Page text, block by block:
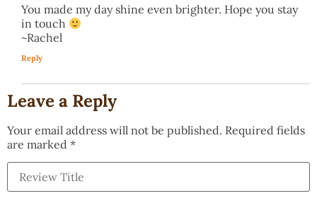
You made my day shine even brighter. Hope you stay
in touch
~Rachel
Reply
Leave a Reply
Your email address will not be published. Required fields
are marked *